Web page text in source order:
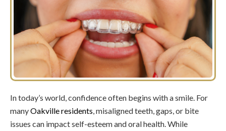
In today’s world, confidence often begins with a smile. For
manyOakville residents , misaligned teeth, gaps, or bite
issues can impact self-esteem and oral health. While